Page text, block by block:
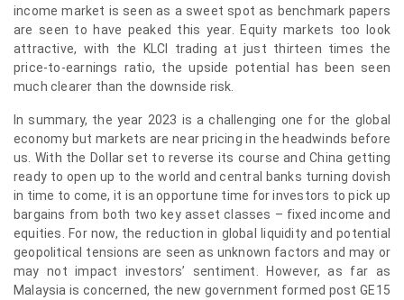
income market is seen as a sweet spot as benchmark papers
are seen to have peaked this year. Equity markets too look
attractive, with the KLCI trading at just thirteen times the
price-to-earnings ratio, the upside potential has been seen
much clearer than the downside risk.
In summary, the year 2023 is a challenging one for the global
economy but markets are near pricing in the headwinds before
us. With the Dollar set to reverse its course and China getting
ready to open up to the world and central banks turning dovish
in time to come, it is an opportune time for investors to pick up
bargains from both two key asset classes – fixed income and
equities. For now, the reduction in global liquidity and potential
geopolitical tensions are seen as unknown factors and may or
may not impact investors’ sentiment. However, as far as
Malaysia is concerned, the new government formed post GE15